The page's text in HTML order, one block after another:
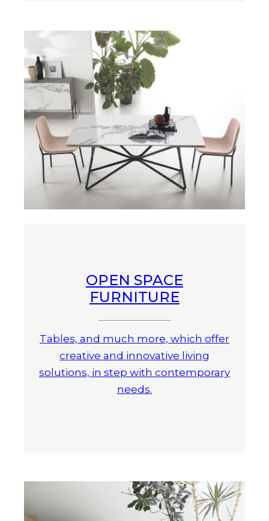
OPEN SPACE
FURNITURE
Tables, and much more, which offer
creative and innovative living
solutions, in step with contemporary
needs.